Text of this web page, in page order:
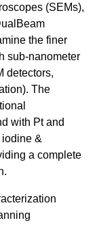
(SEMs),
the finer
sub-nanometer
detectors,
The
with Pt and
iodine &
a complete